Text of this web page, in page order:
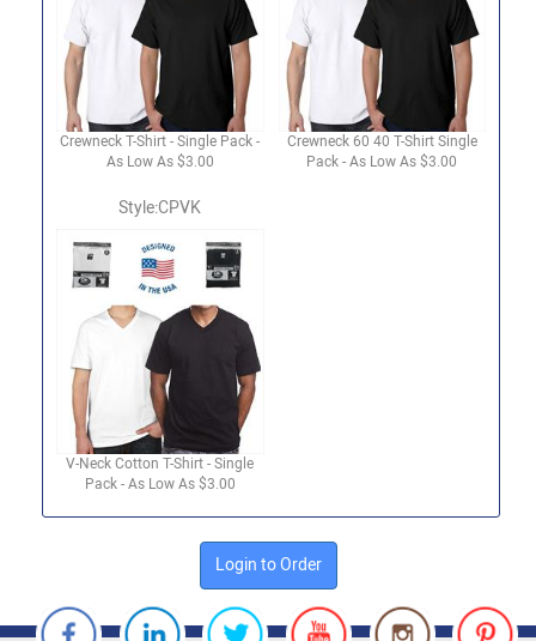
Crewneck T-Shirt - Single Pack -
As Low As $3.00
Crewneck 60 40 T-Shirt Single
Pack - As Low As $3.00
Style:CPVK
V-Neck Cotton T-Shirt - Single
Pack - As Low As $3.00
Login to Order